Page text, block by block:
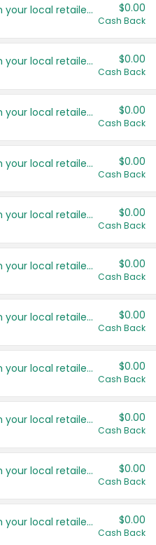
Save even more with your local retailers $0.00
Cash Back
Save even more with your local retailers $0.00
Cash Back
Save even more with your local retailers $0.00
Cash Back
Save even more with your local retailers $0.00
Cash Back
Save even more with your local retailers $0.00
Cash Back
Save even more with your local retailers $0.00
Cash Back
Save even more with your local retailers $0.00
Cash Back
Save even more with your local retailers $0.00
Cash Back
Save even more with your local retailers $0.00
Cash Back
Save even more with your local retailers $0.00
Cash Back
Save even more with your local retailers $0.00
Cash Back